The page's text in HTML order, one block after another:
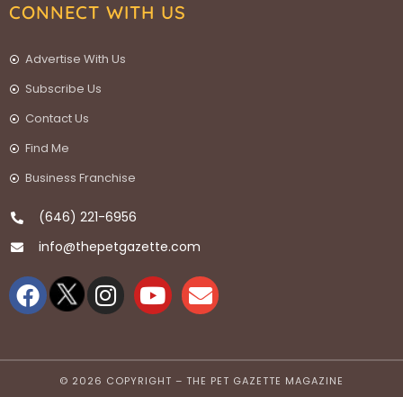
CONNECT WITH US
Advertise With Us
Subscribe Us
Contact Us
Find Me
Business Franchise
(646) 221-6956
info@thepetgazette.com
© 2026 COPYRIGHT – THE PET GAZETTE MAGAZINE